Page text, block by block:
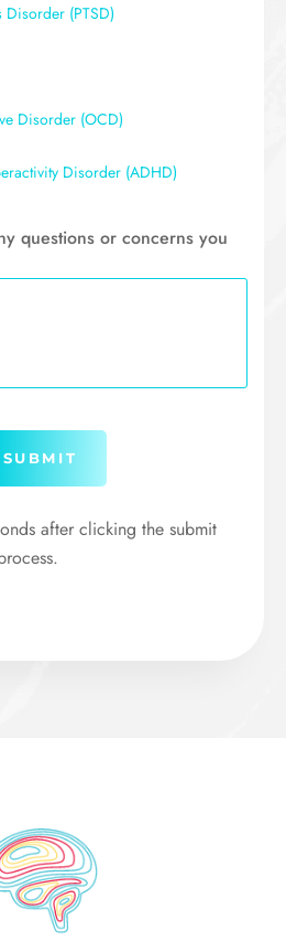
Disorder (PTSD)
Disorder (OCD)
Disorder (ADHD)
questions or concerns you
SUBMIT
Submit
after clicking the submit